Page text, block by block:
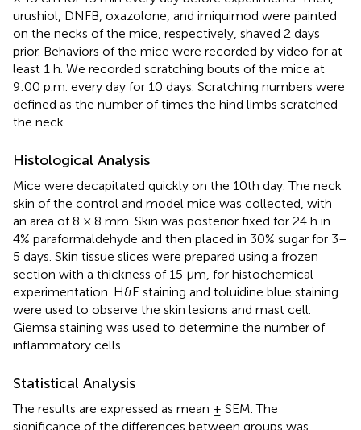
urushiol, DNFB, oxazolone, and imiquimod were painted
on the necks of the mice, respectively, shaved 2 days
prior. Behaviors of the mice were recorded by video for at
least 1 h. We recorded scratching bouts of the mice at
9:00 p.m. every day for 10 days. Scratching numbers were
defined as the number of times the hind limbs scratched
the neck.
Histological Analysis
Mice were decapitated quickly on the 10th day. The neck
skin of the control and model mice was collected, with
an area of 8 × 8 mm. Skin was posterior fixed for 24 h in
4% paraformaldehyde and then placed in 30% sugar for 3–
5 days. Skin tissue slices were prepared using a frozen
section with a thickness of 15 μm, for histochemical
experimentation. H&E staining and toluidine blue staining
were used to observe the skin lesions and mast cell.
Giemsa staining was used to determine the number of
inflammatory cells.
Statistical Analysis
The results are expressed as mean ± SEM. The
significance of the differences between groups was